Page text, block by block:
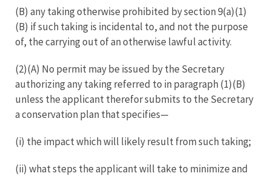
(B) any taking otherwise prohibited by section 9(a)(1)
(B) if such taking is incidental to, and not the purpose
of, the carrying out of an otherwise lawful activity.
(2)(A) No permit may be issued by the Secretary
authorizing any taking referred to in paragraph (1)(B)
unless the applicant therefor submits to the Secretary
a conservation plan that specifies—
(i) the impact which will likely result from such taking;
(ii) what steps the applicant will take to minimize and